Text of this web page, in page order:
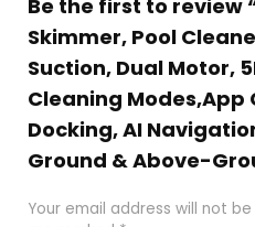
Be the first to review
Skimmer, Pool
Suction, Dual Motor,
Cleaning
Docking, AI
Ground & Above-
Your email address will not be